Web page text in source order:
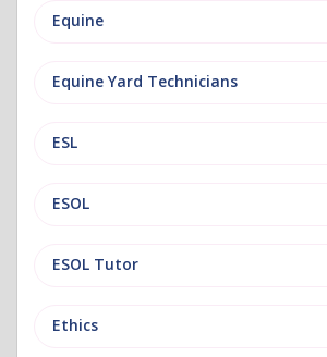
Equine
Equine Yard Technicians
ESL
ESOL
ESOL Tutor
Ethics